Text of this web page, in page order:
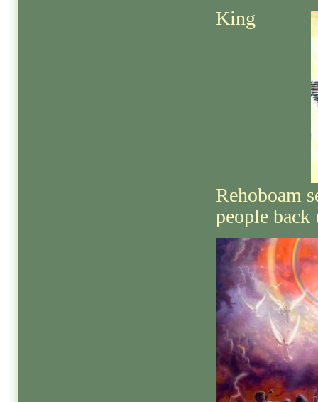
King
Rehoboam
people back